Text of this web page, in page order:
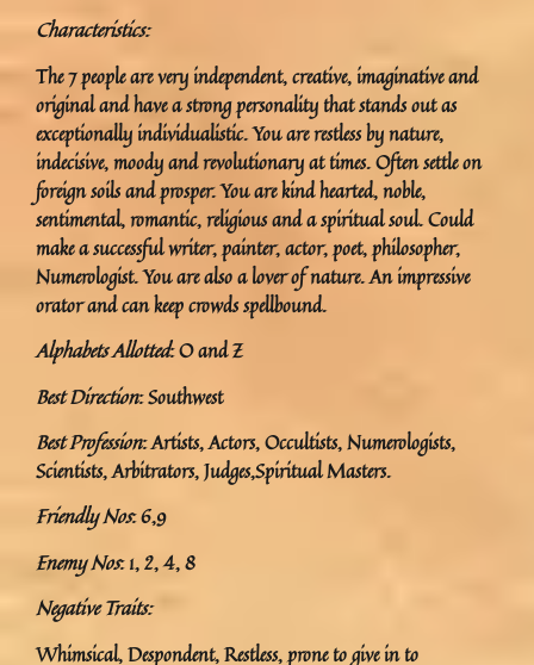
Characteristics:
The 7 people are very independent, creative, imaginative and
original and have a strong personality that stands out as
exceptionally individualistic. You are restless by nature,
indecisive, moody and revolutionary at times. Often settle on
foreign soils and prosper. You are kind hearted, noble,
sentimental, romantic, religious and a spiritual soul. Could
make a successful writer, painter, actor, poet, philosopher,
Numerologist. You are also a lover of nature. An impressive
orator and can keep crowds spellbound.
Alphabets Allotted: O and Z
Best Direction: Southwest
Best Profession: Artists, Actors, Occultists, Numerologists,
Scientists, Arbitrators, Judges,Spiritual Masters.
Friendly Nos: 6,9
Enemy Nos: 1, 2, 4, 8
Negative Traits:
Whimsical, Despondent, Restless, prone to give in to